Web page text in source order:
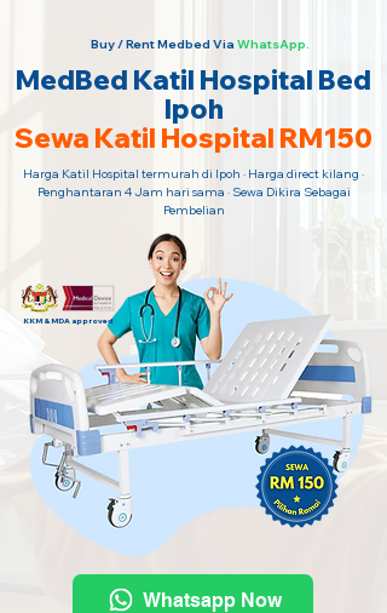
Buy / Rent Medbed Via WhatsApp.
MedBed Katil Hospital Bed
Ipoh
Sewa Katil Hospital RM150
Harga Katil Hospital termurah di Ipoh · Harga direct kilang ·
Penghantaran 4 Jam hari sama · Sewa Dikira Sebagai
Pembelian
KKM & MDA approved
Whatsapp Now